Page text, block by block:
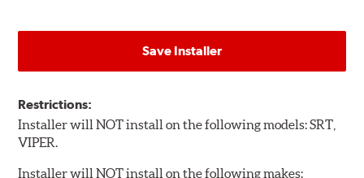
Save Installer
Restrictions:
Installer will NOT install on the following models: SRT,
VIPER.
Installer will NOT install on the following makes: